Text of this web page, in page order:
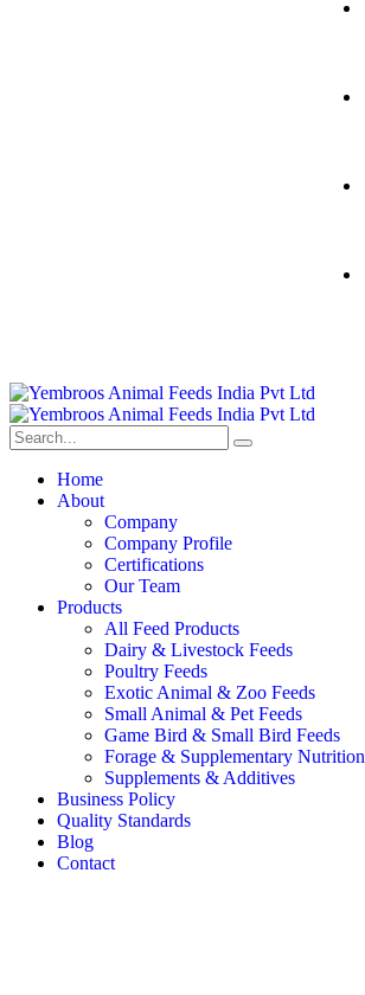
Home
About
Company
Company Profile
Certifications
Our Team
Products
All Feed Products
Dairy & Livestock Feeds
Poultry Feeds
Exotic Animal & Zoo Feeds
Small Animal & Pet Feeds
Game Bird & Small Bird Feeds
Forage & Supplementary Nutrition
Supplements & Additives
Business Policy
Quality Standards
Blog
Contact